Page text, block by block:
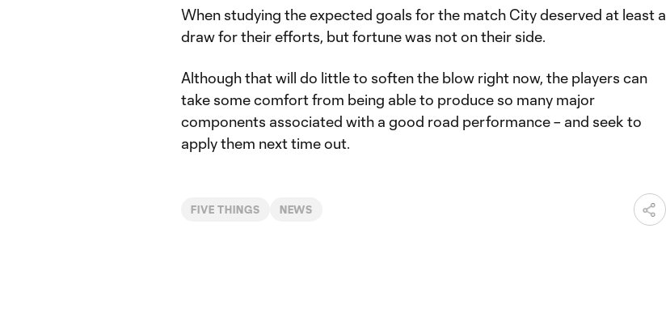
When studying the expected goals for the match City deserved at least a
draw for their efforts, but fortune was not on their side.
Although that will do little to soften the blow right now, the players can
take some comfort from being able to produce so many major
components associated with a good road performance – and seek to
apply them next time out.
FIVE THINGS NEWS